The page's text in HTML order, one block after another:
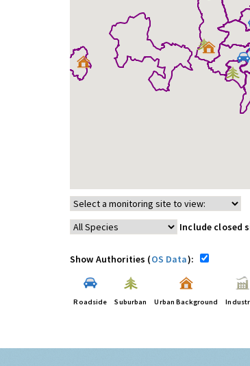
Include closed
Show Authorities (OS Data):
Roadside Suburban Urban Background